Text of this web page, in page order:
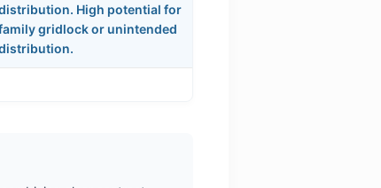
High potential for
gridlock or unintended